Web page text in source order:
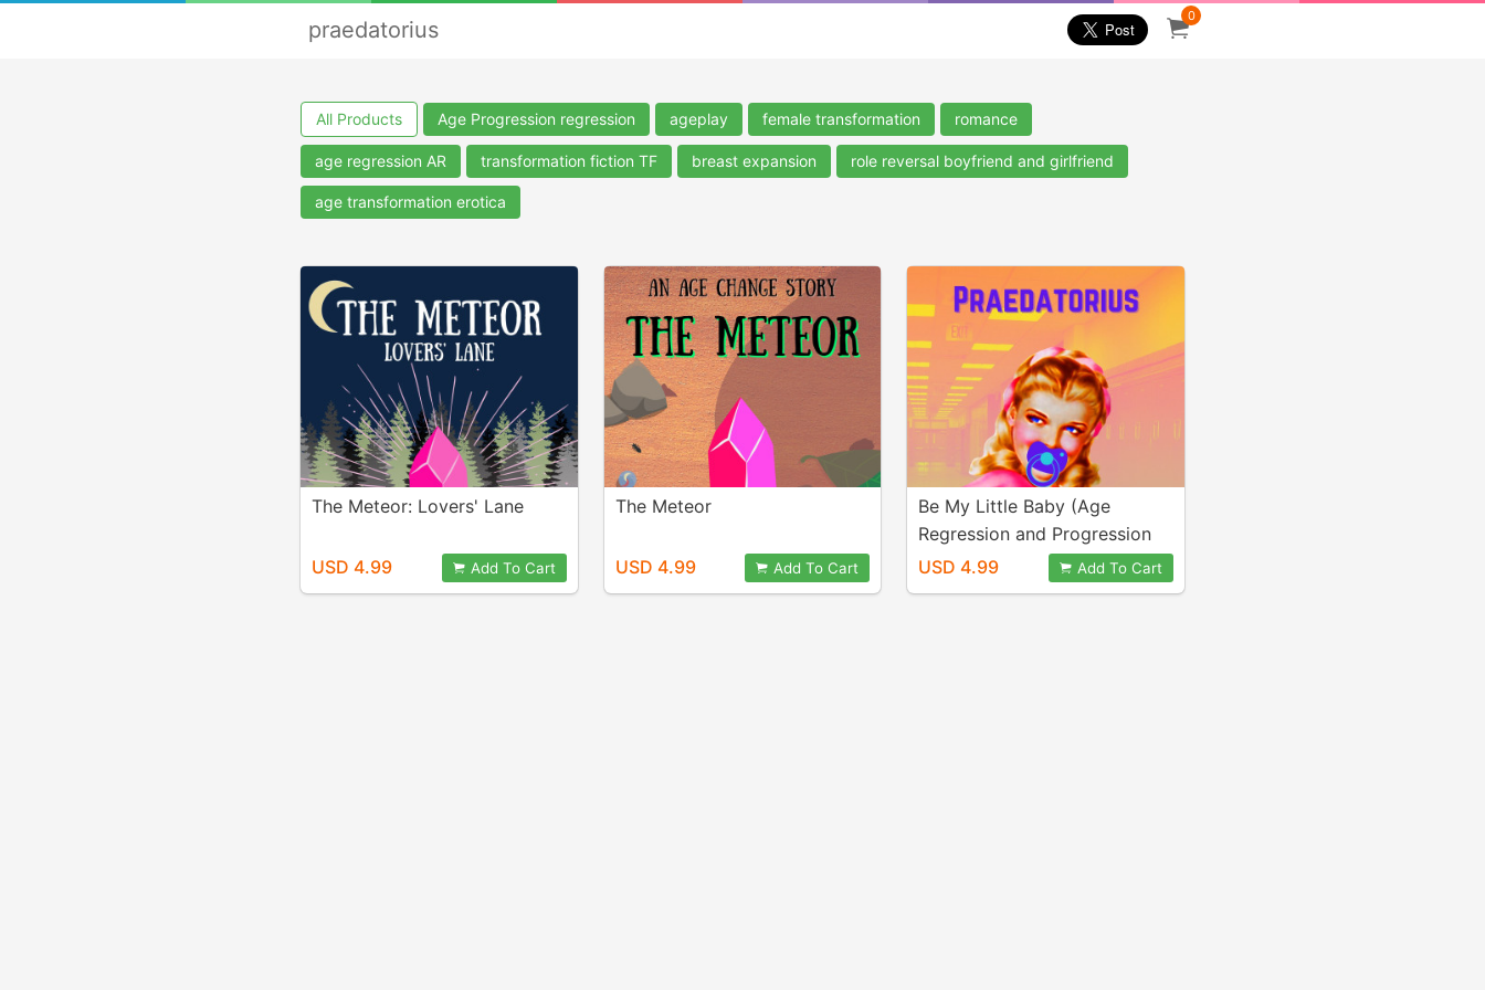
praedatorius
0
All Products Age Progression regression ageplay female transformation romance
age regression AR transformation fiction TF breast expansion role reversal boyfriend and girlfriend
age transformation erotica
The Meteor: Lovers' Lane
USD 4.99 Add To Cart
The Meteor
USD 4.99 Add To Cart
Be My Little Baby (Age
Regression and Progression
USD 4.99
Add To Cart